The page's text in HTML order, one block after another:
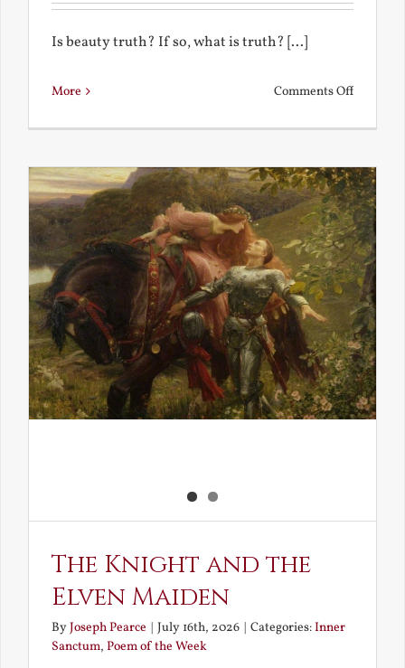
Is beauty truth? If so, what is truth? [...]
More Comments Offon
Truth?
The Knight and the
Elven Maiden
ByJoseph Pearce July 16th, 2026 Categories:Inner
Sanctum, Poem of the Week